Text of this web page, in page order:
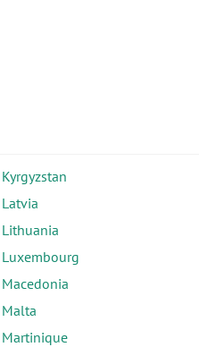
Kyrgyzstan
Latvia
Lithuania
Luxembourg
Macedonia
Malta
Martinique